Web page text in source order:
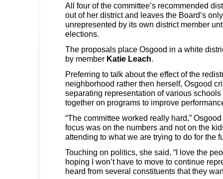
All four of the committee’s recommended
out of her district and leaves the Board’s
unrepresented by its own district member
elections.
The proposals place Osgood in a white
by member Katie Leach
Preferring to talk about the effect of the
neighborhood rather then herself, Osgood
separating representation of various
together on programs to improve
“The committee worked really hard,”
focus was on the numbers and not on the
attending to what we are trying to do for the
Touching on politics, she said, “I love the
hoping I won’t have to move to continue
heard from several constituents that they